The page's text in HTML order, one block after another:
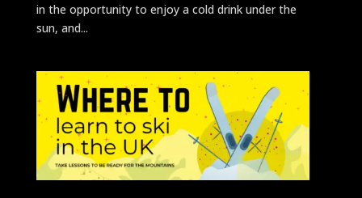
in the opportunity to enjoy a cold drink under the
sun, and...